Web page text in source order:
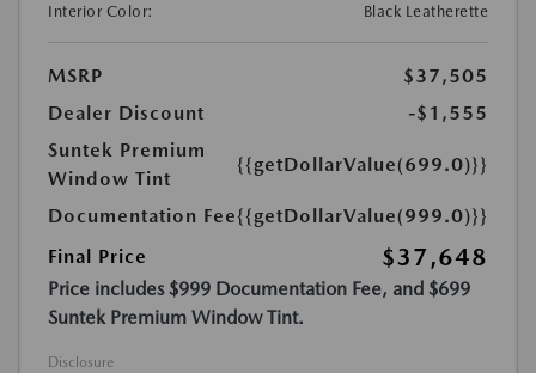
Interior Color:
Black Leatherette
MSRP
$37,505
Dealer Discount
-$1,555
Suntek Premium
Window Tint
{{getDollarValue(699.0)}}
Documentation Fee{{getDollarValue(999.0)}}
Final Price
$37,648
Price includes $999 Documentation Fee, and $699
Suntek Premium Window Tint.
Disclosure